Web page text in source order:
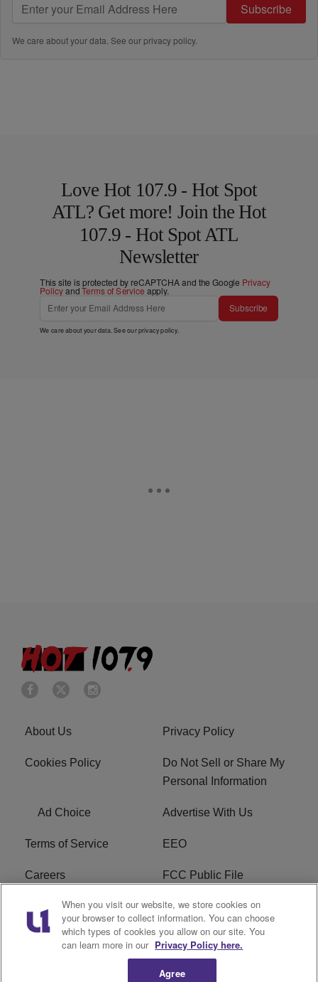
Subscribe
We care about your data. See ourprivacy policy.
Love Hot 107.9 - Hot Spot
ATL? Get more! Join the Hot
107.9 - Hot Spot ATL
Newsletter
This site is protected by reCAPTCHA and the Google Privacy
PolicyandTerms of Service apply.
Subscribe
We care about your data. See ourprivacy policy.
About Us Privacy Policy
Cookies Policy
Do Not Sell or Share My
Personal Information
Ad Choice Advertise With Us
Terms of Service EEO
Careers FCC Public File
WHTA FCC Applications R1 Digital
Subscribe
When you visit our website, we store cookies on
your browser to collect information. You can choose
which types of cookies you allow on our site. You
can learn more in our Privacy Policy here.
Agree